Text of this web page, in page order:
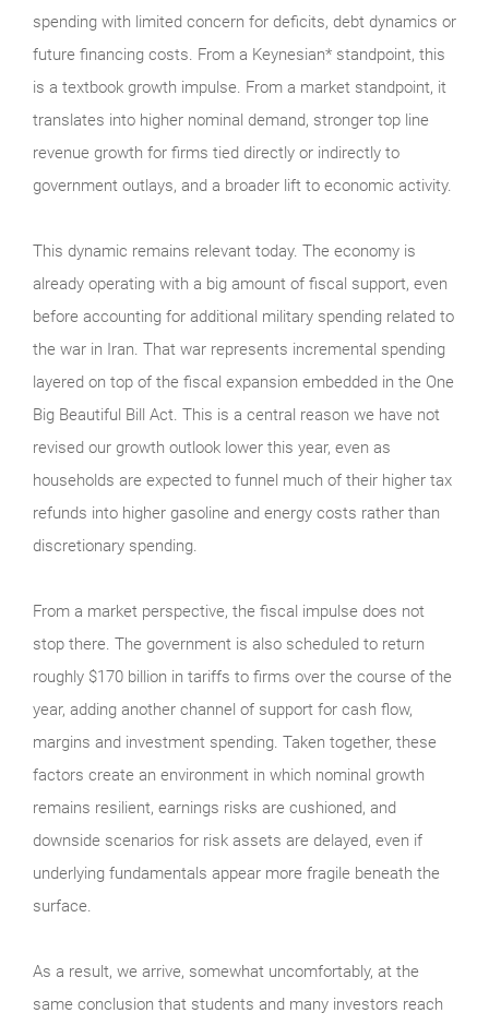
spending with limited concern for deficits, debt dynamics or
future financing costs. From a Keynesian* standpoint, this
is a textbook growth impulse. From a market standpoint, it
translates into higher nominal demand, stronger top line
revenue growth for firms tied directly or indirectly to
government outlays, and a broader lift to economic activity.
This dynamic remains relevant today. The economy is
already operating with a big amount of fiscal support, even
before accounting for additional military spending related to
the war in Iran. That war represents incremental spending
layered on top of the fiscal expansion embedded in the One
Big Beautiful Bill Act. This is a central reason we have not
revised our growth outlook lower this year, even as
households are expected to funnel much of their higher tax
refunds into higher gasoline and energy costs rather than
discretionary spending.
From a market perspective, the fiscal impulse does not
stop there. The government is also scheduled to return
roughly $170 billion in tariffs to firms over the course of the
year, adding another channel of support for cash flow,
margins and investment spending. Taken together, these
factors create an environment in which nominal growth
remains resilient, earnings risks are cushioned, and
downside scenarios for risk assets are delayed, even if
underlying fundamentals appear more fragile beneath the
surface.
As a result, we arrive, somewhat uncomfortably, at the
same conclusion that students and many investors reach